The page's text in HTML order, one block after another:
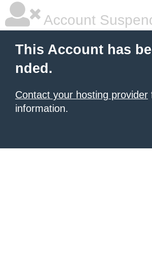
Account
This Account has
nded.
Contact your hosting provider
information.